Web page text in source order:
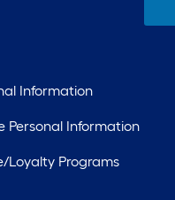
Information
Personal Information
Loyalty Programs